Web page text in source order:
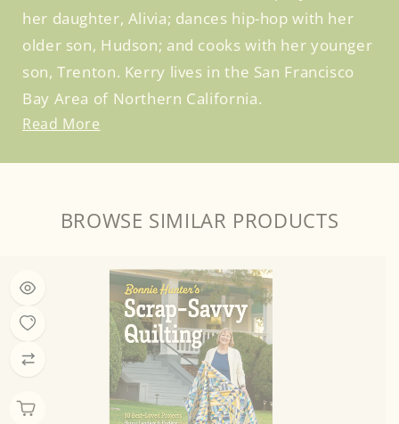
her daughter, Alivia; dances hip-hop with her
older son, Hudson; and cooks with her younger
son, Trenton. Kerry lives in the San Francisco
Bay Area of Northern California.
Read More
BROWSE SIMILAR PRODUCTS